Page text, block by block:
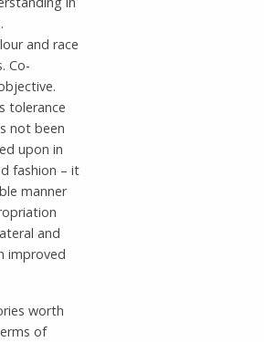
and race
Co-
tolerance
not been
upon in
fashion – it
manner
and
improved
worth
of